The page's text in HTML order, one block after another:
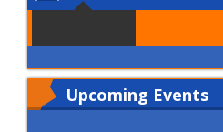
Upcoming Events